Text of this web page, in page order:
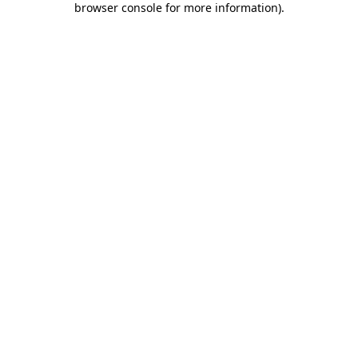
browser console for more information).